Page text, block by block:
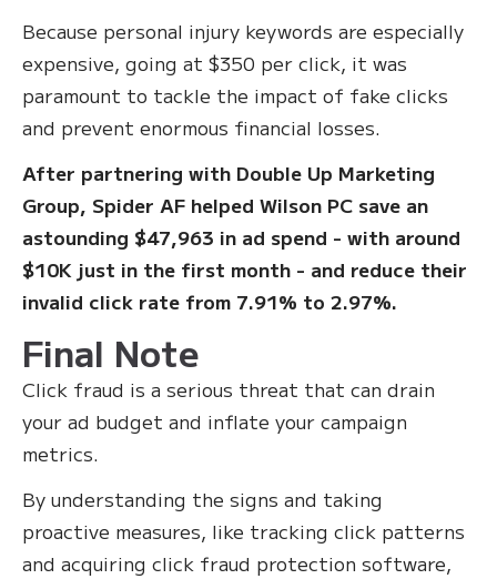
Because personal injury keywords are especially
expensive, going at $350 per click, it was
paramount to tackle the impact of fake clicks
and prevent enormous financial losses.
After partnering with Double Up Marketing
Group, Spider AF helped Wilson PC save an
astounding $47,963 in ad spend - with around
$10K just in the first month - and reduce their
invalid click rate from 7.91% to 2.97%.
Final Note
Click fraud is a serious threat that can drain
your ad budget and inflate your campaign
metrics.
By understanding the signs and taking
proactive measures, like tracking click patterns
and acquiring click fraud protection software,